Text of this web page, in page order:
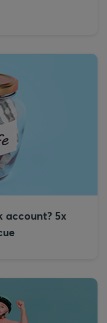
account? 5x